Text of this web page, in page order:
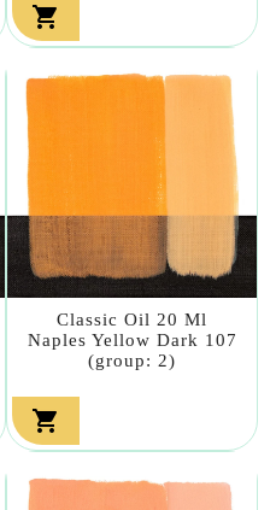

Classic Oil 20 Ml
Naples Yellow Dark 107
(group: 2)
